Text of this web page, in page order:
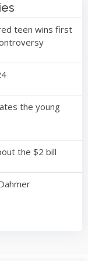
teen wins first
the young
the $2 bill